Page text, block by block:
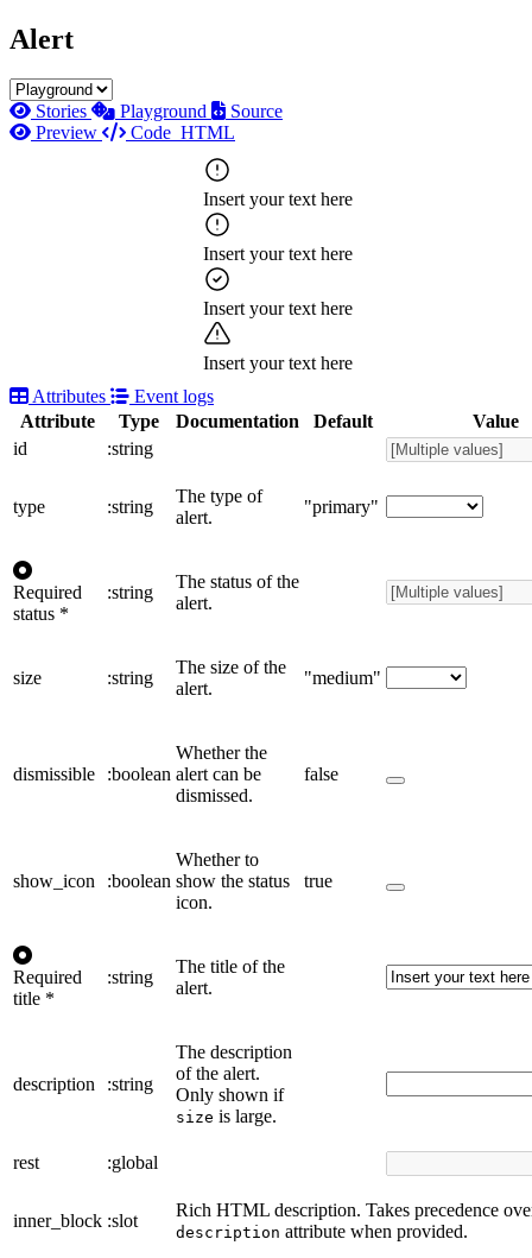
Alert
Stories Playground
Source
Preview
Code HTML
Insert your text here
Insert your text here
Insert your text here
Insert your text here
Attributes
Event logs
Attribute
Type Documentation Default
Value
id
:string
type :string
The type of
alert.
"primary"
Required
status *
:string
The status of the
alert.
size :string
The size of the
alert.
"medium"
dismissible :boolean
Whether the
alert can be
dismissed.
false
show_icon :boolean
Whether to
show the status
icon.
true
Required
title *
:string
The title of the
alert.
description :string
The description
of the alert.
Only shown if
size is large.
rest :global
inner_block :slot
Rich HTML description. Takes precedence
description attribute when provided.